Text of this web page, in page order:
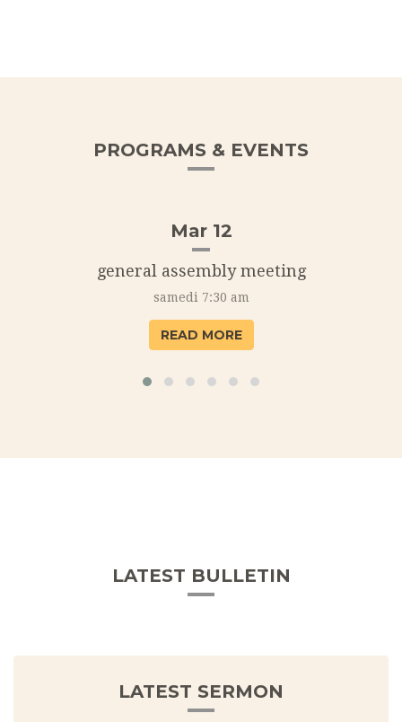
PROGRAMS & EVENTS
Mar 12
general assembly meeting
samedi 7:30 am
READ MORE
LATEST BULLETIN
LATEST SERMON